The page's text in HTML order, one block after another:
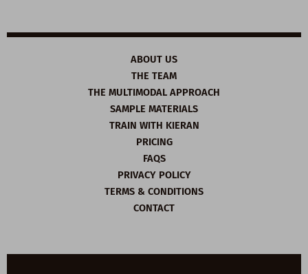
ABOUT US
THE TEAM
THE MULTIMODAL APPROACH
SAMPLE MATERIALS
TRAIN WITH KIERAN
PRICING
FAQS
PRIVACY POLICY
TERMS & CONDITIONS
CONTACT